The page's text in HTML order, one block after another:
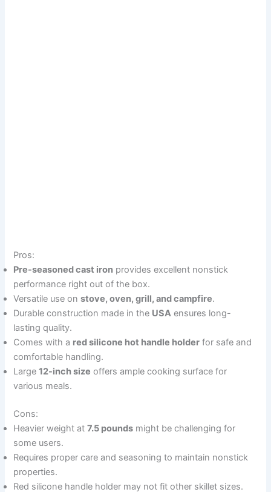
Pros:
Pre-seasoned cast iron provides excellent nonstick
performance right out of the box.
Versatile use onstove, oven, grill, and campfire.
Durable construction made in the USA ensures long-
lasting quality.
Comes with a red silicone hot handle holder for safe and
comfortable handling.
Large12-inch size offers ample cooking surface for
various meals.
Cons:
Heavier weight at7.5 pounds might be challenging for
some users.
Requires proper care and seasoning to maintain nonstick
properties.
Red silicone handle holder may not fit other skillet sizes.